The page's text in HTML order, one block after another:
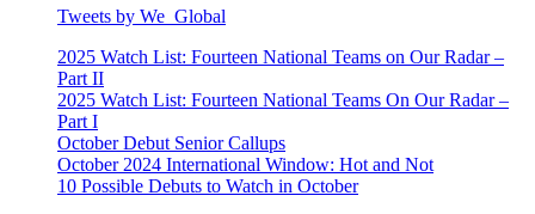
Tweets by We_Global
2025 Watch List: Fourteen National Teams on Our Radar –
Part II
2025 Watch List: Fourteen National Teams On Our Radar –
Part I
October Debut Senior Callups
October 2024 International Window: Hot and Not
10 Possible Debuts to Watch in October